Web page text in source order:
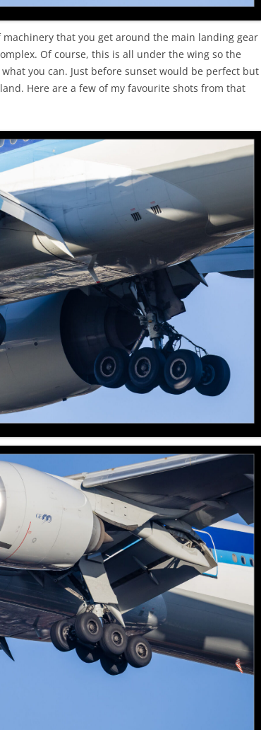
that you get around the main landing gear
Of course, this is all under the wing so the
you can. Just before sunset would be perfect but
Here are a few of my favourite shots from that